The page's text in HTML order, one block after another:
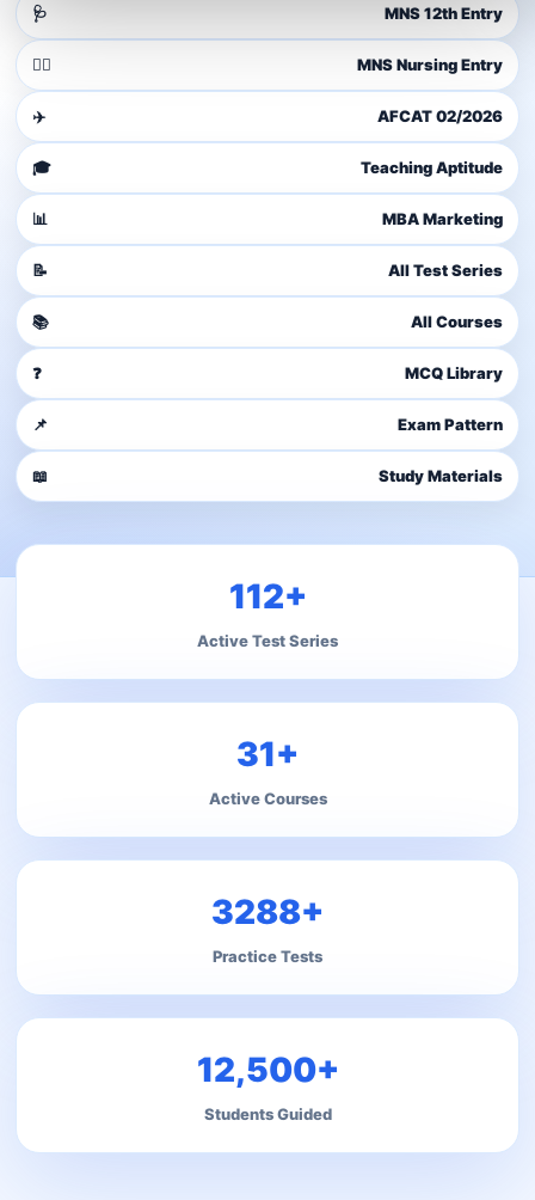
🩺 MNS 12th Entry
👩‍⚕️ MNS Nursing Entry
✈️ AFCAT 02/2026
🎓 Teaching Aptitude
📊 MBA Marketing
📝 All Test Series
📚 All Courses
❓ MCQ Library
📌 Exam Pattern
📖 Study Materials
112+
Active Test Series
31+
Active Courses
3288+
Practice Tests
12,500+
Students Guided